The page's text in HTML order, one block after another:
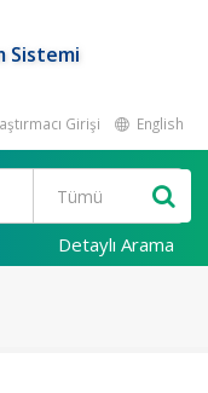
Sistemi
Girişi English
Detaylı Arama